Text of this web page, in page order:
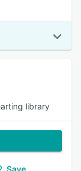
library
Save